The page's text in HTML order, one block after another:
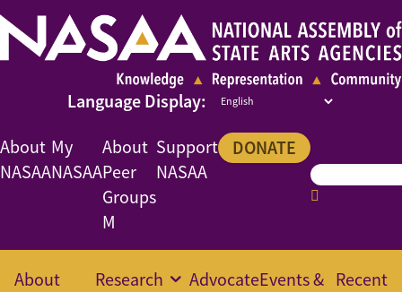
About
NASAA
My
NASAA
About
Peer
Groups
M
Support
NASAA
DONATE
About
Research AdvocateEvents & Recent